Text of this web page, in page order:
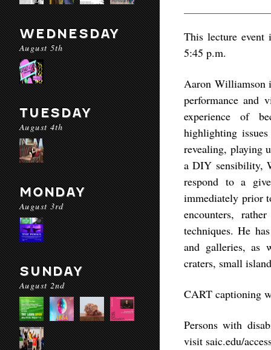
WEDNESDAY
August 5th
TUESDAY
August 4th
MONDAY
August 3rd
SUNDAY
August 2nd
This lecture
5:45 p.m.
Aaron Williamson
performance and
experience of
highlighting
revealing, playing
a DIY sensibility,
respond to a
immediately prior
encounters,
techniques. He
and galleries, as
craters, small
CART captioning
Persons with
visit saic.edu/